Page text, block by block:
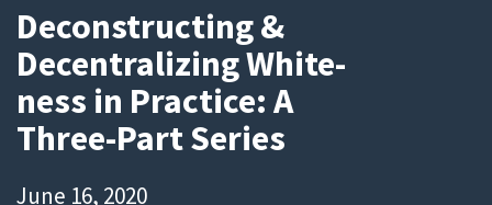
Deconstructing &
Decentralizing White-
ness in Practice: A
Three-Part Series
June 16, 2020